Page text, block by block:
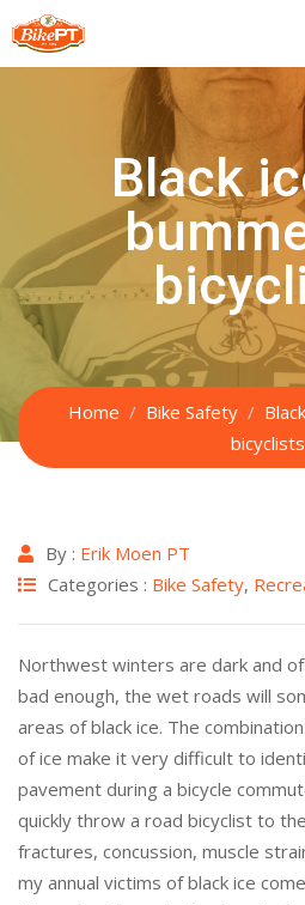
Skip
to
Black
Home Bike Safety
bicyclists
By : Erik Moen PT
Categories : Bike Safety,
Northwest winters are dark and
bad enough, the wet roads will
areas of black ice. The
of ice make it very difficult to
pavement during a bicycle
quickly throw a road bicyclist to
fractures, concussion, muscle
my annual victims of black ice